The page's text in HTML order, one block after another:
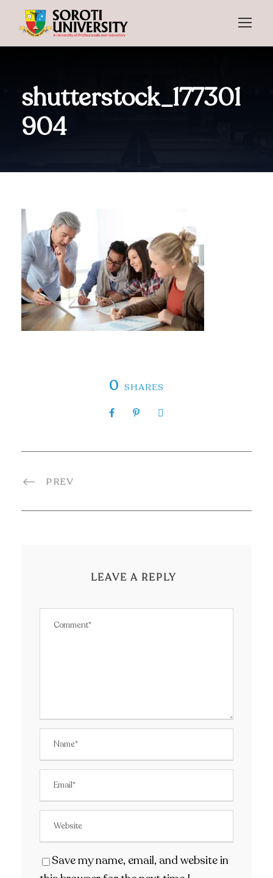
shutterstock_177301
904
0 SHARES
PREV
LEAVE A REPLY
Save my name, email, and website in